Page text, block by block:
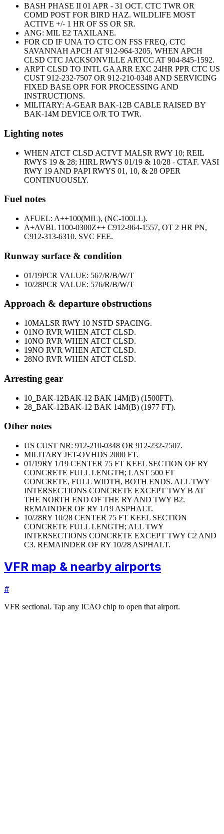
BASH PHASE II 01 APR - 31 OCT. CTC TWR OR
COMD POST FOR BIRD HAZ. WILDLIFE MOST
ACTIVE +/- 1 HR OF SS OR SR.
ANG: MIL E2 TAXILANE.
FOR CD IF UNA TO CTC ON FSS FREQ, CTC
SAVANNAH APCH AT 912-964-3205, WHEN APCH
CLSD CTC JACKSONVILLE ARTCC AT 904-845-1592.
ARPT CLSD TO INTL GA ARR EXC 24HR PPR CTC US
CUST 912-232-7507 OR 912-210-0348 AND SERVICING
FIXED BASE OPR FOR PROCESSING AND
INSTRUCTIONS.
MILITARY: A-GEAR BAK-12B CABLE RAISED BY
BAK-14M DEVICE O/R TO TWR.
Lighting notes
WHEN ATCT CLSD ACTVT MALSR RWY 10; REIL
RWYS 19 & 28; HIRL RWYS 01/19 & 10/28 - CTAF. VASI
RWY 19 AND PAPI RWYS 01, 10, & 28 OPER
CONTINUOUSLY.
Fuel notes
AFUEL: A++100(MIL), (NC-100LL).
A+AVBL 1100-0300Z++ C912-964-1557, OT 2 HR PN,
C912-313-6310. SVC FEE.
Runway surface & condition
01/19PCR VALUE: 567/R/B/W/T
10/28PCR VALUE: 576/R/B/W/T
Approach & departure obstructions
10MALSR RWY 10 NSTD SPACING.
01NO RVR WHEN ATCT CLSD.
10NO RVR WHEN ATCT CLSD.
19NO RVR WHEN ATCT CLSD.
28NO RVR WHEN ATCT CLSD.
Arresting gear
10_BAK-12BAK-12 BAK 14M(B) (1500FT).
28_BAK-12BAK-12 BAK 14M(B) (1977 FT).
Other notes
US CUST NR: 912-210-0348 OR 912-232-7507.
MILITARY JET-OVHDS 2000 FT.
01/19RY 1/19 CENTER 75 FT KEEL SECTION OF RY
CONCRETE FULL LENGTH; LAST 500 FT
CONCRETE, FULL WIDTH, BOTH ENDS. ALL TWY
INTERSECTIONS CONCRETE EXCEPT TWY B AT
THE NORTH END OF THE RY AND TWY B2.
REMAINDER OF RY 1/19 ASPHALT.
10/28RY 10/28 CENTER 75 FT KEEL SECTION
CONCRETE FULL LENGTH; ALL TWY
INTERSECTIONS CONCRETE EXCEPT TWY C2 AND
C3. REMAINDER OF RY 10/28 ASPHALT.
VFR map & nearby airports
#
VFR sectional. Tap any ICAO chip to open that airport.